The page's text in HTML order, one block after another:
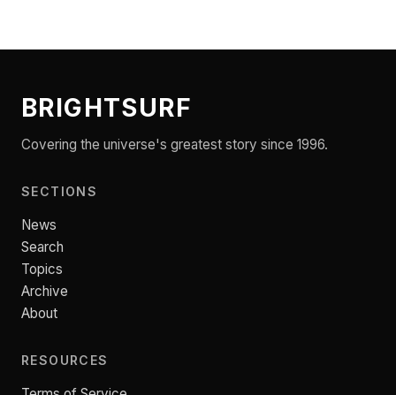
BRIGHTSURF
Covering the universe's greatest story since 1996.
SECTIONS
News
Search
Topics
Archive
About
RESOURCES